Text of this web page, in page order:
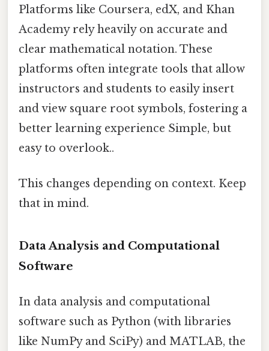
Platforms like Coursera, edX, and Khan
Academy rely heavily on accurate and
clear mathematical notation. These
platforms often integrate tools that allow
instructors and students to easily insert
and view square root symbols, fostering a
better learning experience Simple, but
easy to overlook..
This changes depending on context. Keep
that in mind.
Data Analysis and Computational
Software
In data analysis and computational
software such as Python (with libraries
like NumPy and SciPy) and MATLAB, the